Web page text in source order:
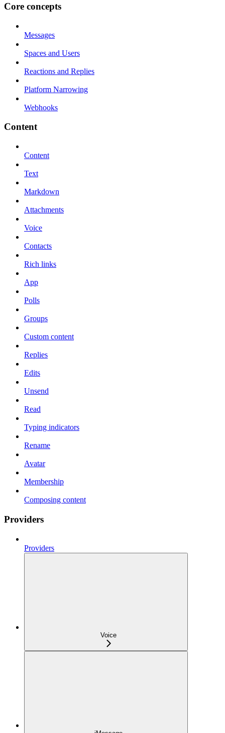
Core concepts
Messages
Spaces and Users
Reactions and Replies
Platform Narrowing
Webhooks
Content
Content
Text
Markdown
Attachments
Voice
Contacts
Rich links
App
Polls
Groups
Custom content
Replies
Edits
Unsend
Read
Typing indicators
Rename
Avatar
Membership
Composing content
Providers
Providers
Voice